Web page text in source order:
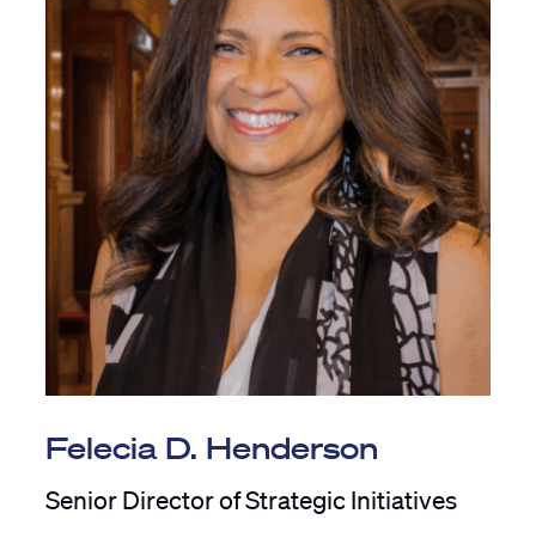
Felecia D. Henderson
Senior Director of Strategic Initiatives